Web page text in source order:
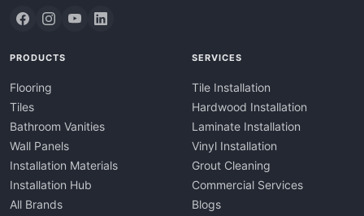
PRODUCTS
Flooring
Tiles
Bathroom Vanities
Wall Panels
Installation Materials
Installation Hub
All Brands
SERVICES
Tile Installation
Hardwood Installation
Laminate Installation
Vinyl Installation
Grout Cleaning
Commercial Services
Blogs